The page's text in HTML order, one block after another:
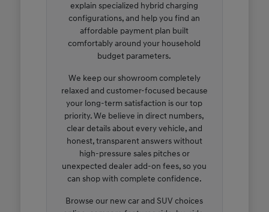
explain specialized hybrid charging
configurations, and help you find an
affordable payment plan built
comfortably around your household
budget parameters.
We keep our showroom completely
relaxed and customer-focused because
your long-term satisfaction is our top
priority. We believe in direct numbers,
clear details about every vehicle, and
honest, transparent answers without
high-pressure sales pitches or
unexpected dealer add-on fees, so you
can shop with complete confidence.
Browse our new car and SUV choices